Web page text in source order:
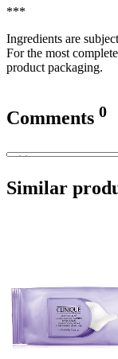
***
Ingredients are
For the most
product packaging.
Comments 0
Similar